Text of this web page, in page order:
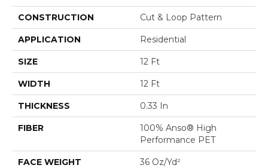
CONSTRUCTION Cut & Loop Pattern
APPLICATION Residential
SIZE 12 Ft
WIDTH 12 Ft
THICKNESS 0.33 In
FIBER
100% Anso® High
Performance PET
FACE WEIGHT 36 Oz/yd²